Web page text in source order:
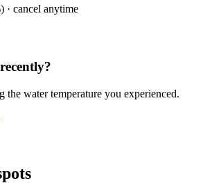
· cancel anytime
the water temperature you experienced.